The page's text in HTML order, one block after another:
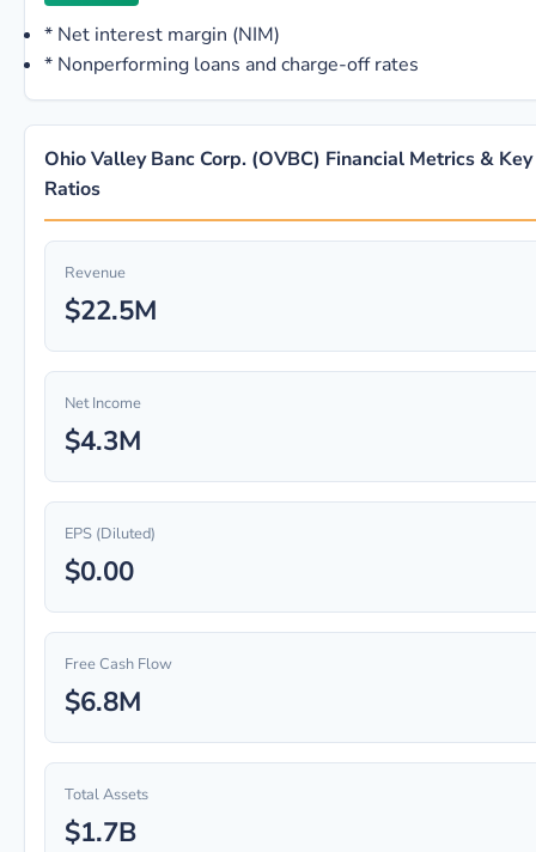
* Net interest margin (NIM)
* Nonperforming loans and charge-off rates
Ohio Valley Banc Corp. (OVBC) Financial Metrics & Key
Ratios
Revenue
$22.5M
Net Income
$4.3M
EPS (Diluted)
$0.00
Free Cash Flow
$6.8M
Total Assets
$1.7B